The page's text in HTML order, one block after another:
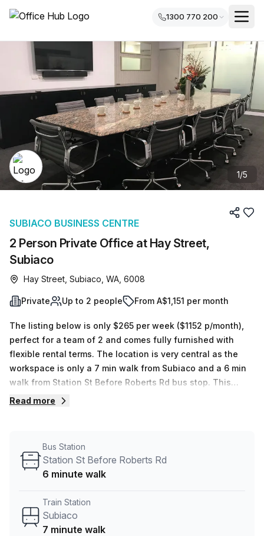
1300 770 200
1/5
2 Person Private Office at Hay Street,
Subiaco
SUBIACO BUSINESS CENTRE
Hay Street, Subiaco, WA, 6008
Private Up to 2 people From A$1,151 per month
The listing below is only $265 per week ($1152 p/month),
perfect for a team of 2 and comes fully furnished with
flexible rental terms. The location is very central as the
workspace is only a 7 min walk from Subiaco and a 6 min
walk from Station St Before Roberts Rd bus stop. This
Private Office is located in Subiaco and if you book a tour
shortlist, book and negotiate the best rate on your ideal
workspace. From a 1 person hot desk to an enterprise team
Read more
Bus Station
Station St Before Roberts Rd
6 minute walk
Train Station
Subiaco
7 minute walk